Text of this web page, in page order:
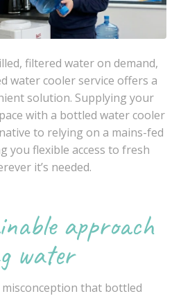
filtered water on demand,
water cooler service offers a
solution. Supplying your
with a bottled water cooler
to relying on a mains-fed
you flexible access to fresh
it’s needed.
approach
water
misconception that bottled